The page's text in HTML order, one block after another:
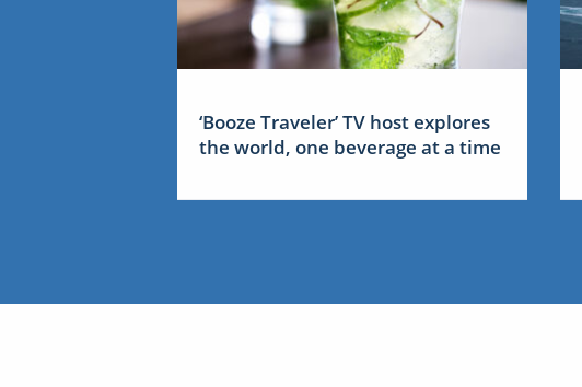
‘Booze Traveler’ TV host explores
the world, one beverage at a time